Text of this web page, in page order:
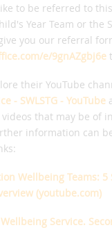
to be referred to
Year Team or the
you our referral
e/9gnAZgbj6e
their YouTube
- SWLSTG - YouTube
that may be of
information can
Wellbeing Teams:
(youtube.com)
Service.